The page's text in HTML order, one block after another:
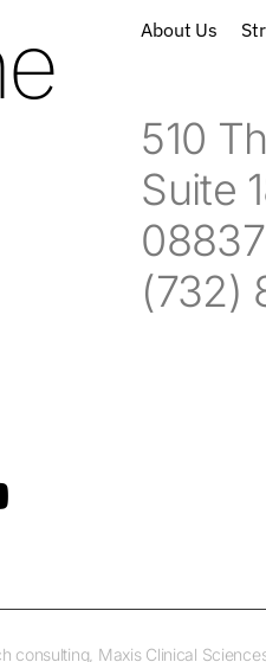
About Us
510
Suite
08837
(732)
consulting, Maxis Clinical